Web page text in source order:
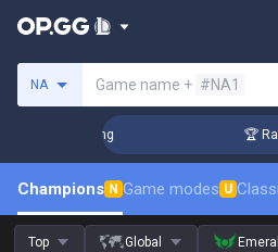
NA Game name + #NA1
🏆
Champions N Game modes U
Top Global